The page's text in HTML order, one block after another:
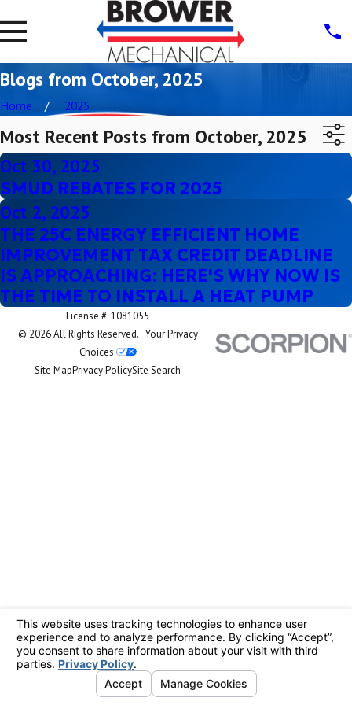
Blogs from October, 2025
Home 2025
Most Recent Posts from October, 2025
Oct 30, 2025
SMUD REBATES FOR 2025
Oct 2, 2025
THE 25C ENERGY EFFICIENT HOME
IMPROVEMENT TAX CREDIT DEADLINE
IS APPROACHING: HERE'S WHY NOW IS
THE TIME TO INSTALL A HEAT PUMP
License #: 1081055
© 2026 All Rights Reserved. Your Privacy
Choices
Site MapPrivacy PolicySite Search